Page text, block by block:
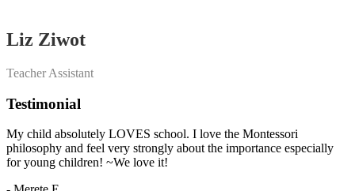
Liz Ziwot
Teacher Assistant
Testimonial
My child absolutely LOVES school. I love the Montessori
philosophy and feel very strongly about the importance especially
for young children! ~We love it!